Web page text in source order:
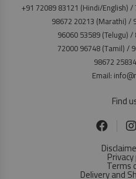
+91 72089 83121 (Hindi/English)
98672 20213 (Marathi) /
96060 53589 (Telugu)
72000 96748 (Tamil) /
98672
Email:
Find
Terms
Delivery and